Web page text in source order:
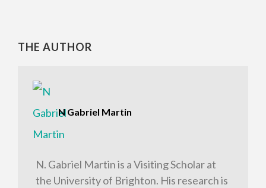
THE AUTHOR
N Gabriel Martin
N. Gabriel Martin is a Visiting Scholar at
the University of Brighton. His research is